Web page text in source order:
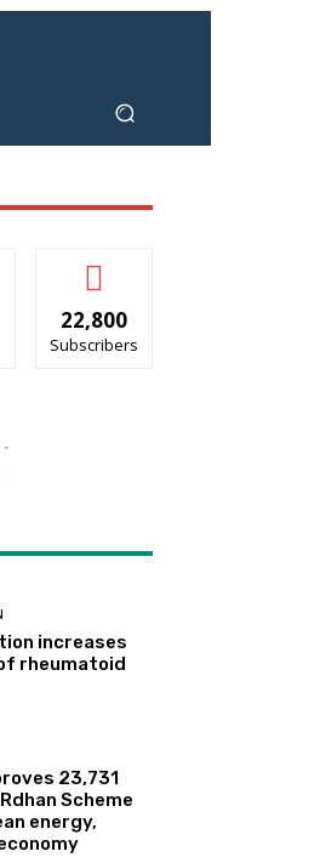
22,800
Subscribers
-
increases
rheumatoid
₹23,731
Scheme
energy,